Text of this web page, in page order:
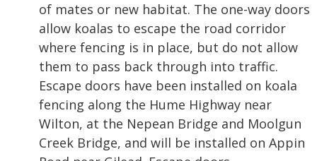
of mates or new habitat. The one-way doors
allow koalas to escape the road corridor
where fencing is in place, but do not allow
them to pass back through into traffic.
Escape doors have been installed on koala
fencing along the Hume Highway near
Wilton, at the Nepean Bridge and Moolgun
Creek Bridge, and will be installed on Appin